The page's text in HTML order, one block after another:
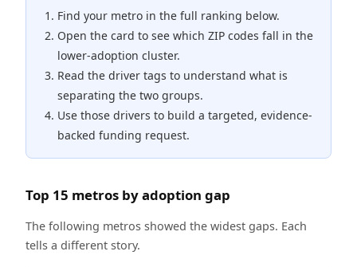
Find your metro in the full ranking below.
Open the card to see which ZIP codes fall in the
lower-adoption cluster.
Read the driver tags to understand what is
separating the two groups.
Use those drivers to build a targeted, evidence-
backed funding request.
Top 15 metros by adoption gap
The following metros showed the widest gaps. Each
tells a different story.